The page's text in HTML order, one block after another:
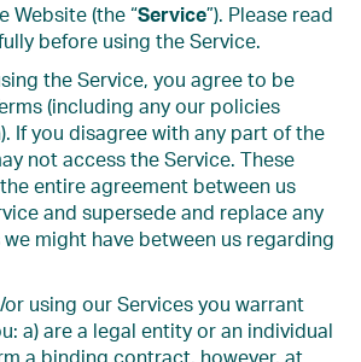
Website (the “Service”). Please read
before using the Service.
the Service, you agree to be
(including any our policies
If you disagree with any part of the
not access the Service. These
entire agreement between us
and supersede and replace any
might have between us regarding
or using our Services you warrant
a) are a legal entity or an individual